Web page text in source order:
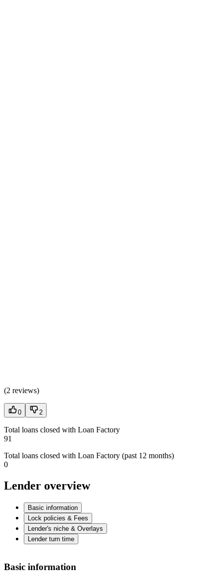
(2 reviews)
0 2
Total loans closed with Loan Factory
91
Total loans closed with Loan Factory (past 12 months)
0
Lender overview
Basic information
Lock policies & Fees
Lender's niche & Overlays
Lender turn time
Basic information